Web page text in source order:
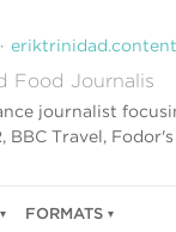
Food Journalis
journalist
BBC Travel,
FORMATS